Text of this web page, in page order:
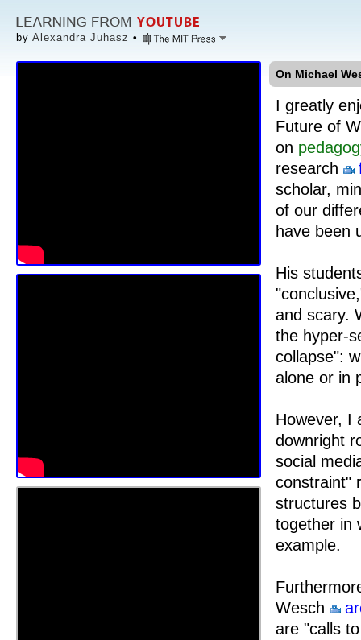
by Alexandra Juhasz •
On Michael
I greatly
Future of
on
research
scholar,
of our
have been
His
and scary.
the hyper-
collapse":
alone or in
However, I
downright
social
constraint"
structures
together in
example.
Wesch
are "calls